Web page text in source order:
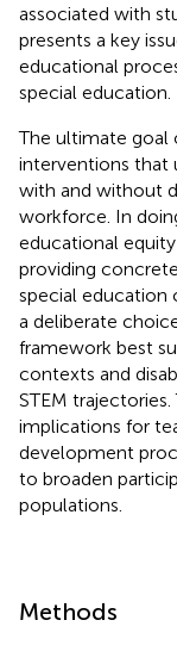
associated with
presents a key
educational
special education.
The ultimate goal
interventions that
with and without
workforce. In
educational
providing
special education
a deliberate
framework best
contexts and
STEM
implications for
development
to broaden
populations.
Methods